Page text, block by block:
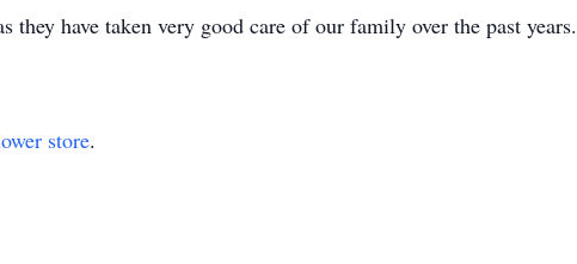
they have taken very good care of our family over the past years.
store.